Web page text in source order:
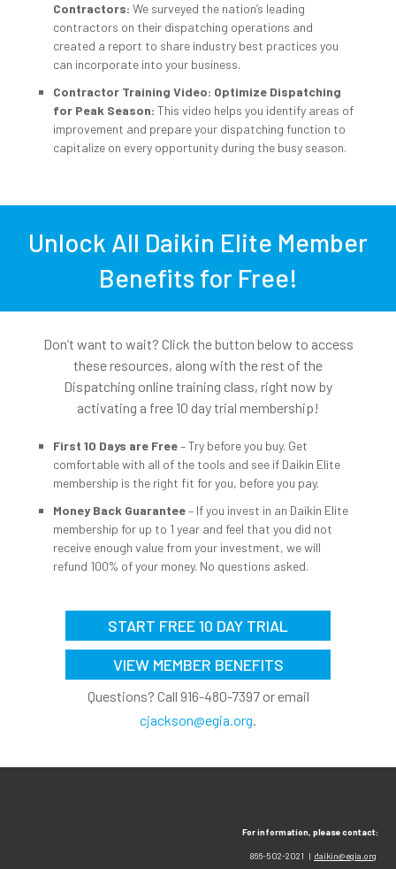
Contractors: We surveyed the nation’s leading
contractors on their dispatching operations and
created a report to share industry best practices you
can incorporate into your business.
Contractor Training Video: Optimize Dispatching
for Peak Season: This video helps you identify areas of
improvement and prepare your dispatching function to
capitalize on every opportunity during the busy season.
Unlock All Daikin Elite Member
Benefits for Free!
Don’t want to wait? Click the button below to access
these resources, along with the rest of the
Dispatching online training class, right now by
activating a free 10 day trial membership!
First 10 Days are Free– Try before you buy. Get
comfortable with all of the tools and see if Daikin Elite
membership is the right fit for you, before you pay.
Money Back Guarantee– If you invest in an Daikin Elite
membership for up to 1 year and feel that you did not
receive enough value from your investment, we will
refund 100% of your money. No questions asked.
START FREE 10 DAY TRIAL
VIEW MEMBER BENEFITS
Questions? Call 916-480-7397 or email
cjackson@egia.org.
For information, please contact:
866-502-2021 | daikin@egia.org